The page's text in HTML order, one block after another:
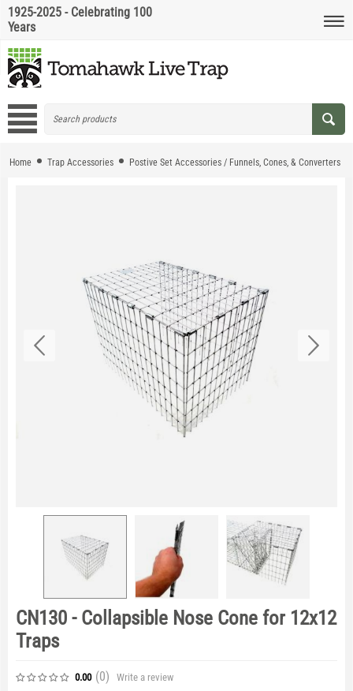
1925-2025 - Celebrating 100
Years
Home Trap Accessories Postive Set Accessories / Funnels, Cones, & Converters
CN130 - Collapsible Nose Cone for 12x12
Traps
0.00 (0) Write a review